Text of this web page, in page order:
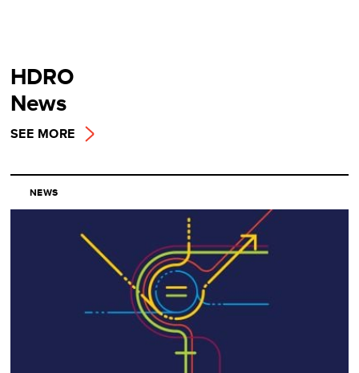
HDRO
News
SEE MORE
NEWS